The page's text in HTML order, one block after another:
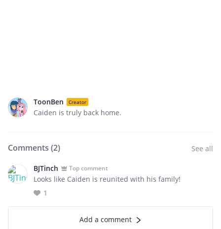
ToonBen Creator
Caiden is truly back home.
Comments (2) See all
BJTinch Top comment
Looks like Caiden is reunited with his family!
1
Add a comment